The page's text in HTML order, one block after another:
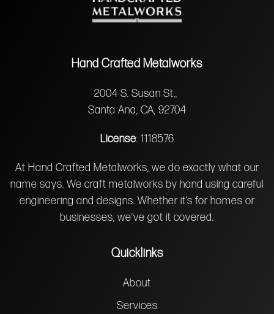
Hand Crafted Metalworks
2004 S. Susan St.,
Santa Ana, CA, 92704
License: 1118576
At Hand Crafted Metalworks, we do exactly what our
name says. We craft metalworks by hand using careful
engineering and designs. Whether it’s for homes or
businesses, we’ve got it covered.
Quicklinks
About
Services